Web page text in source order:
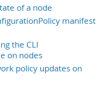
of a node
manifest
the CLI
on nodes
policy updates on